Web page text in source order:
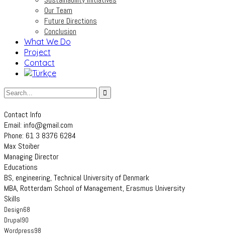
Our Team
Future Directions
Conclusion
What We Do
Project
Contact
Contact Info
Email: info@gmail.com
Phone: 61 3 8376 6284
Max Stoiber
Managing Director
Educations
BS, engineering, Technical University of Denmark
MBA, Rotterdam School of Management, Erasmus University
Skills
Design68
Drupal90
Wordpress98